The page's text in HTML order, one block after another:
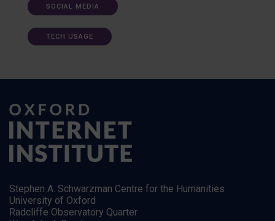
SOCIAL MEDIA
TECH USAGE
Stephen A. Schwarzman Centre for the Humanities
University of Oxford
Radcliffe Observatory Quarter